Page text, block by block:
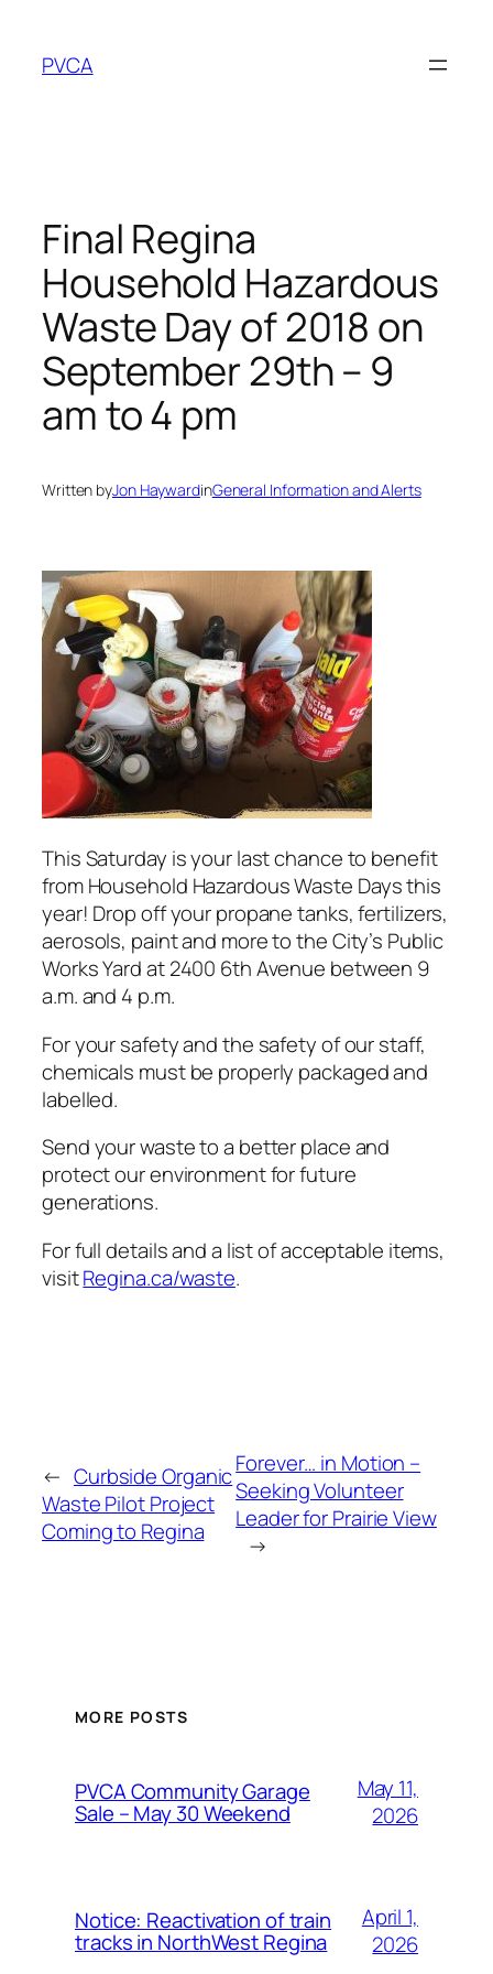
content
PVCA
Final Regina
Household Hazardous
Waste Day of 2018 on
September 29th – 9
am to 4 pm
Written byJon HaywardinGeneral Information and Alerts
This Saturday is your last chance to benefit
from Household Hazardous Waste Days this
year! Drop off your propane tanks, fertilizers,
aerosols, paint and more to the City’s Public
Works Yard at 2400 6th Avenue between 9
a.m. and 4 p.m.
For your safety and the safety of our staff,
chemicals must be properly packaged and
labelled.
Send your waste to a better place and
protect our environment for future
generations.
For full details and a list of acceptable items,
visitRegina.ca/waste.
← Curbside Organic
Waste Pilot Project
Coming to Regina
Forever… in Motion –
Seeking Volunteer
Leader for Prairie View
→
MORE POSTS
PVCA Community Garage
Sale – May 30 Weekend
May 11,
2026
Notice: Reactivation of train
tracks in NorthWest Regina
April 1,
2026